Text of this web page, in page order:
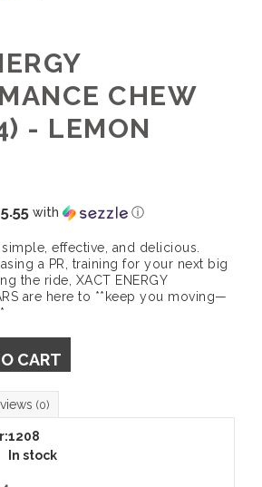
CHEW
- LEMON
with ⓘ
effective, and delicious.
a PR, training for your next big
the ride, XACT ENERGY
are here to **keep you moving—
CART
(0)
1208
In stock